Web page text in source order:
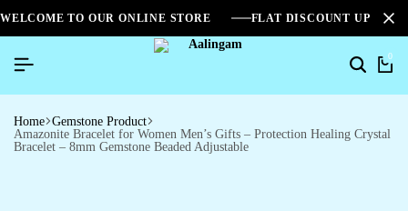
WELCOME TO OUR ONLINE STORE FLAT DISCOUNT UPTO
0
Home Gemstone Product
Amazonite Bracelet for Women Men’s Gifts – Protection Healing Crystal
Bracelet – 8mm Gemstone Beaded Adjustable